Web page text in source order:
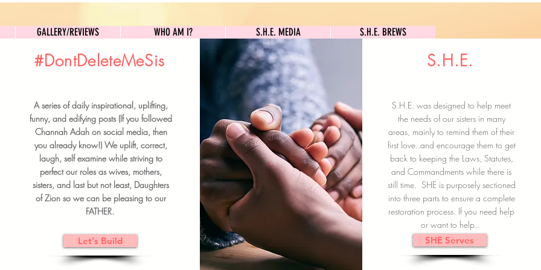
GALLERY/REVIEWS WHO AM I? S.H.E. MEDIA S.H.E. BREWS
Subscribe here
BRUNCH DETAILS & TICKETS
#DontDeleteMeSis
A series of daily inspirational, uplifting,
funny, and edifying posts (If you followed
Channah Adah on social media, then
you already know!) We uplift, correct,
laugh, self examine while striving to
perfect our roles as wives, mothers,
sisters, and last but not least, Daughters
of Zion so we can be pleasing to our
FATHER.
Let's Build
S.H.E.
S.H.E. was designed to help meet
the needs of our sisters in many
areas, mainly to remind them of their
first love..and encourage them to get
back to keeping the Laws, Statutes,
and Commandments while there is
still time. SHE is purposely sectioned
into three parts to ensure a complete
restoration process. If you need help
or want to help..
SHE Serves